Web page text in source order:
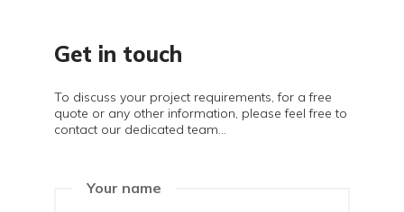
Get in touch
To discuss your project requirements, for a free
quote or any other information, please feel free to
contact our dedicated team...
Your name